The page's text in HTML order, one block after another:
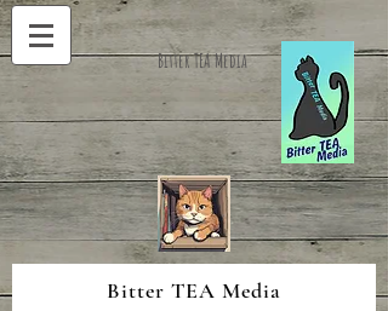
Bitter TEA Media
Bitter TEA Media